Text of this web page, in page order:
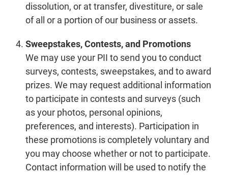
dissolution, or at transfer, divestiture, or sale
of all or a portion of our business or assets.
Sweepstakes, Contests, and Promotions
We may use your PII to send you to conduct
surveys, contests, sweepstakes, and to award
prizes. We may request additional information
to participate in contests and surveys (such
as your photos, personal opinions,
preferences, and interests). Participation in
these promotions is completely voluntary and
you may choose whether or not to participate.
Contact information will be used to notify the